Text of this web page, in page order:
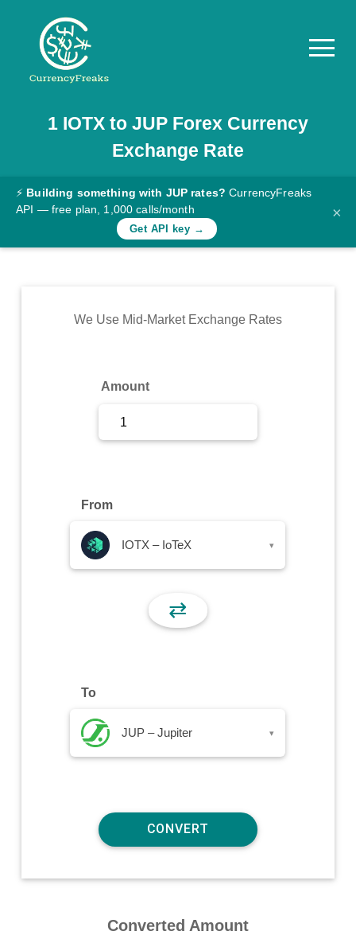
Pricing
Documentation
Converter
Rates
Commodity
1 IOTXto JUPForex Currency
Exchange Rate
⚡ Building something with JUP rates? CurrencyFreaks
API — free plan, 1,000 calls/month
Get API key →
×
We Use Mid-Market Exchange Rates
Amount
From
IOTX – IoTeX ▾
⇄
To
JUP – Jupiter ▾
Converted Amount